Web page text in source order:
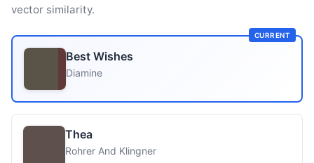
vector similarity.
CURRENT
Best Wishes
Diamine
Thea
Rohrer And Klingner